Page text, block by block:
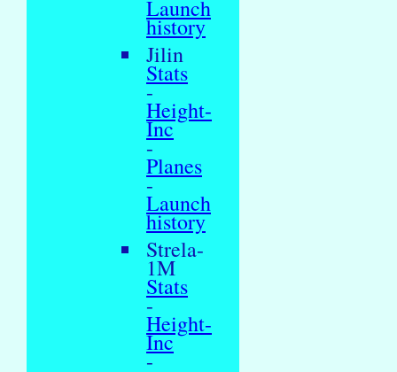
Launch
history
Jilin
Stats
-
Height-
Inc
-
Planes
-
Launch
history
Strela-
1M
Stats
-
Height-
Inc
-